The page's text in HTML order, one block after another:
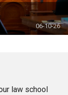
06-10-26
law school